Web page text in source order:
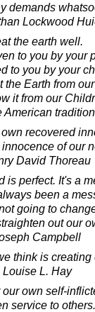
demands
Lockwood
the earth well.
to you by your
to you by your
the Earth from
it from our
American
recovered
of our
David Thoreau
is perfect. It's a
been a
going to
out our
Campbell
think is creating
Louise L. Hay
our own self-
service to others.